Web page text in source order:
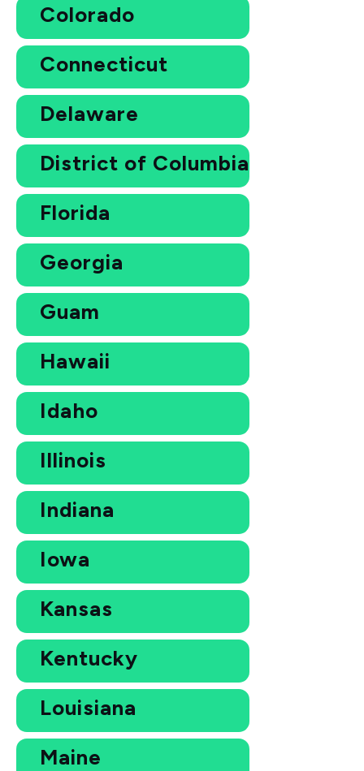
Colorado
Connecticut
Delaware
District of Columbia
Florida
Georgia
Guam
Hawaii
Idaho
Illinois
Indiana
Iowa
Kansas
Kentucky
Louisiana
Maine